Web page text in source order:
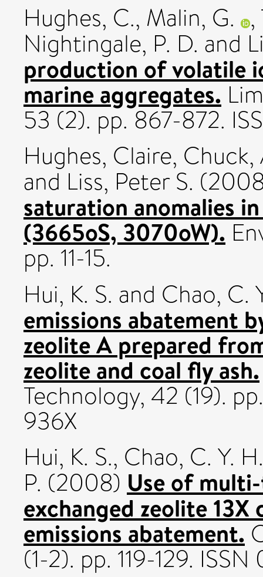
Hughes, C., Malin, G. ,
Nightingale, P. D. and
production of volatile
marine aggregates.
53 (2). pp. 867-872.
Hughes, Claire, Chuck,
and Liss, Peter S.
saturation anomalies
(3665oS, 3070oW).
pp. 11-15.
Hui, K. S. and Chao, C.
emissions abatement
zeolite A prepared
zeolite and coal fly ash.
Technology, 42 (19).
936X
Hui, K. S., Chao, C. Y. H.
P. (2008) Use of
exchanged zeolite
emissions abatement.
(1-2). pp. 119-129.